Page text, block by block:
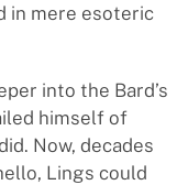
in mere esoteric
into the Bard’s
himself of
Now, decades
Lings could